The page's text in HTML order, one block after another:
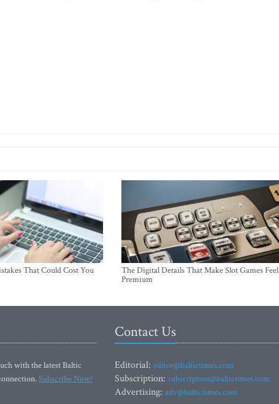
That Could Cost You
The Digital Details That Make Slot Games Feel
Premium
with the latest Baltic
Subscribe Now!
Contact Us
Editorial: editor@baltictimes.com
Subscription: subscription@baltictimes.com
Advertising: adv@baltictimes.com